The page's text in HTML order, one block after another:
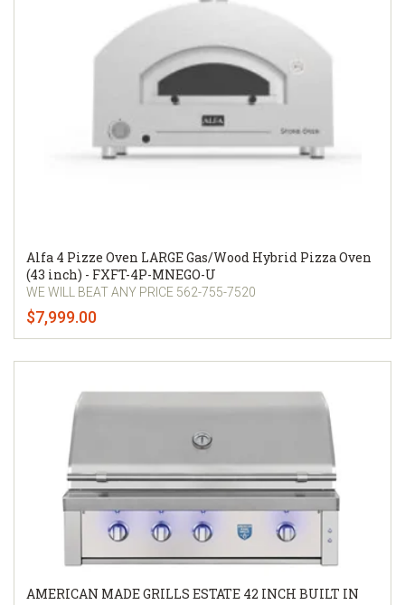
Alfa 4 Pizze Oven LARGE Gas/Wood Hybrid Pizza Oven
(43 inch) - FXFT-4P-MNEGO-U
WE WILL BEAT ANY PRICE 562-755-7520
$7,999.00
AMERICAN MADE GRILLS ESTATE 42 INCH BUILT IN